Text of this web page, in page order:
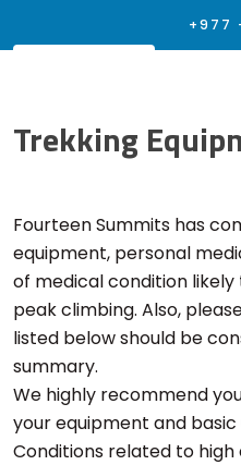
+977
Trekking
Fourteen Summits has
equipment, personal
of medical condition
peak climbing. Also,
listed below should be
summary.
We highly recommend
your equipment and
Conditions related to high